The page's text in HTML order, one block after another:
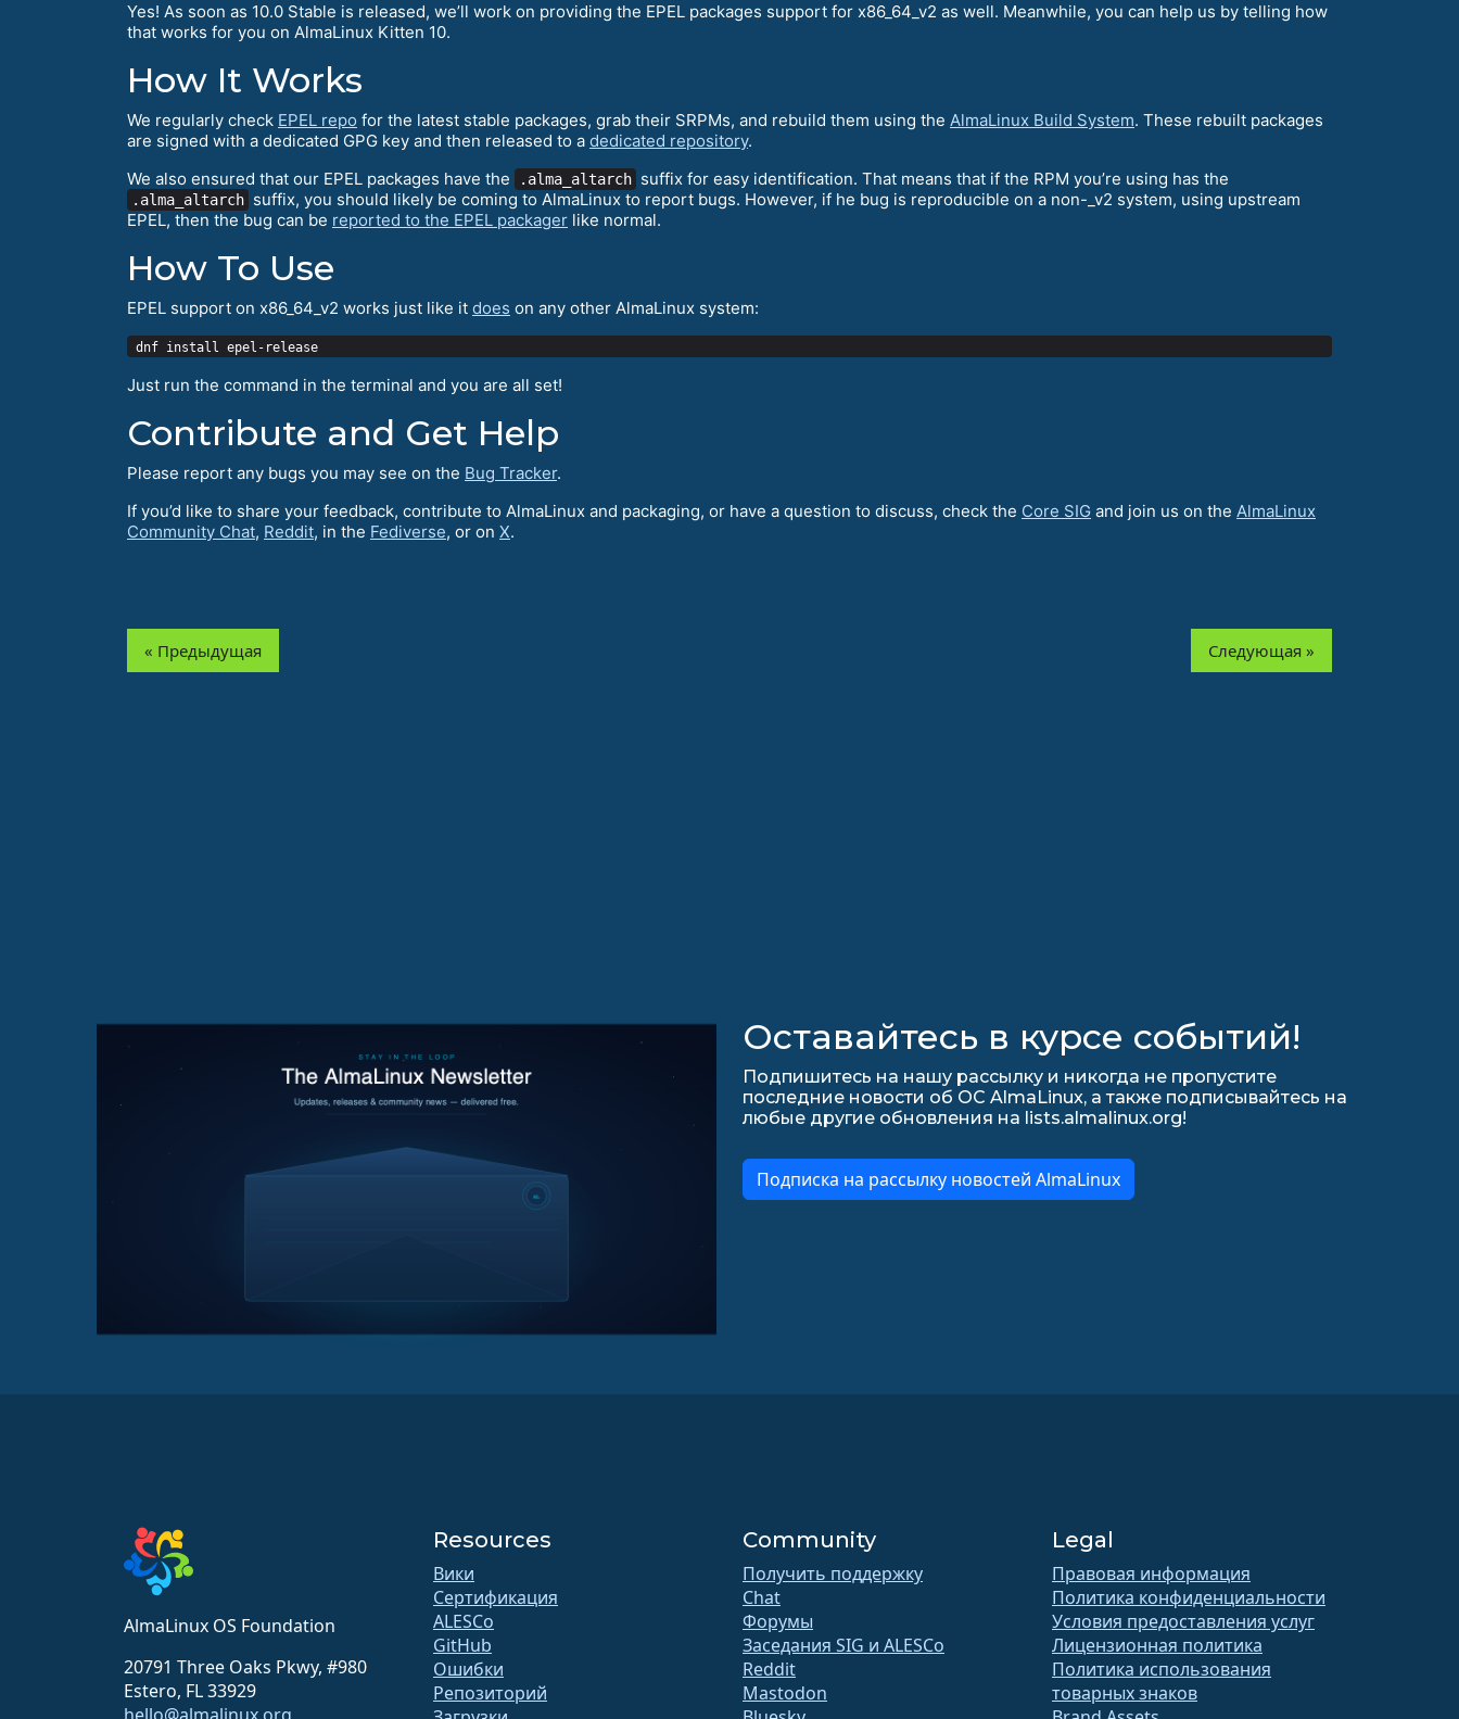
Yes! As soon as 10.0 Stable is released, we’ll work on providing the EPEL packages support for x86_64_v2 as well. Meanwhile, you can help us by telling how
that works for you on AlmaLinux Kitten 10.
How It Works
We regularly check EPEL repo for the latest stable packages, grab their SRPMs, and rebuild them using the AlmaLinux Build System. These rebuilt packages
are signed with a dedicated GPG key and then released to a dedicated repository.
We also ensured that our EPEL packages have the
.alma_altarch suffix for easy identification. That means that if the RPM you’re using has the
.alma_altarch suffix, you should likely be coming to AlmaLinux to report bugs. However, if he bug is reproducible on a non-_v2 system, using upstream
EPEL, then the bug can be reported to the EPEL packager like normal.
How To Use
EPEL support on x86_64_v2 works just like it does on any other AlmaLinux system:
Just run the command in the terminal and you are all set!
Contribute and Get Help
Please report any bugs you may see on the Bug Tracker.
If you’d like to share your feedback, contribute to AlmaLinux and packaging, or have a question to discuss, check the Core SIG and join us on the AlmaLinux
Community Chat, Reddit, in the Fediverse, or on X.
« Предыдущая Следующая »
Оставайтесь в курсе событий!
Подпишитесь на нашу рассылку и никогда не пропустите
последние новости об ОС AlmaLinux, а также подписывайтесь на
любые другие обновления на lists.almalinux.org!
Подписка на рассылку новостей AlmaLinux
AlmaLinux OS Foundation
20791 Three Oaks Pkwy, #980
Estero, FL 33929
Resources
Вики
Сертификация
ALESCo
GitHub
Ошибки
Репозиторий
Community
Получить поддержку
Chat
Форумы
Заседания SIG и ALESCo
Reddit
Mastodon
Legal
Правовая информация
Политика конфиденциальности
Условия предоставления услуг
Лицензионная политика
Политика использования
товарных знаков